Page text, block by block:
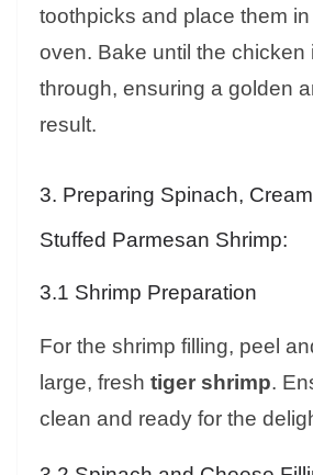
toothpicks and place them
oven. Bake until the chicken
through, ensuring a golden
result.
3. Preparing Spinach,
Stuffed Parmesan Shrimp:
3.1 Shrimp Preparation
For the shrimp filling, peel
large, fresh tiger shrimp.
clean and ready for the